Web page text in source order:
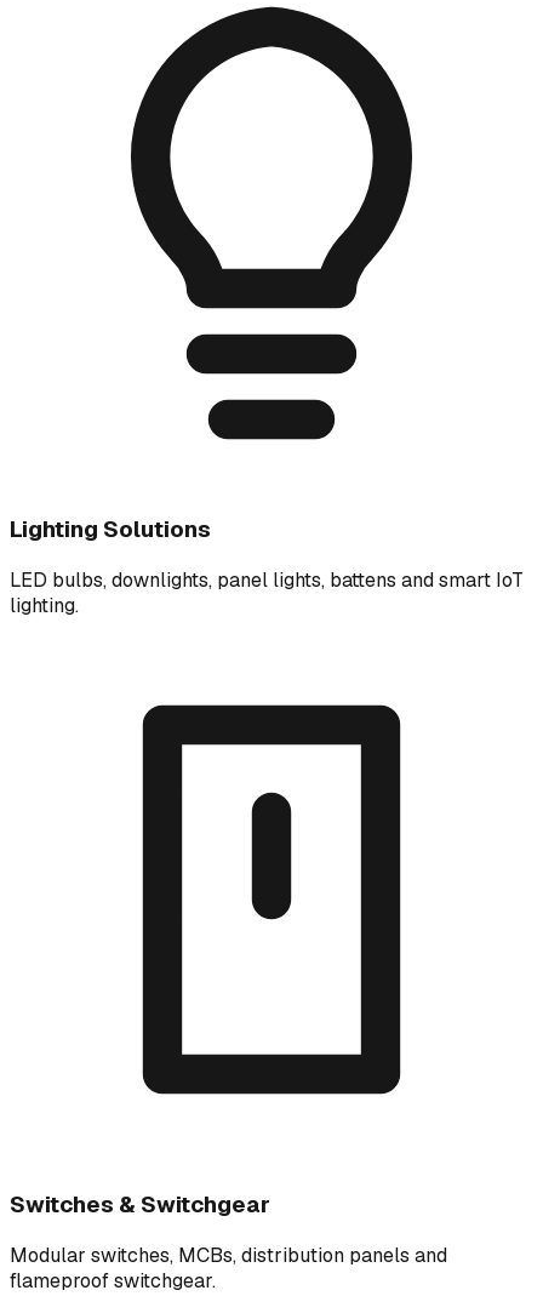
Lighting Solutions
LED bulbs, downlights, panel lights, battens and smart IoT
lighting.
Switches & Switchgear
Modular switches, MCBs, distribution panels and
flameproof switchgear.